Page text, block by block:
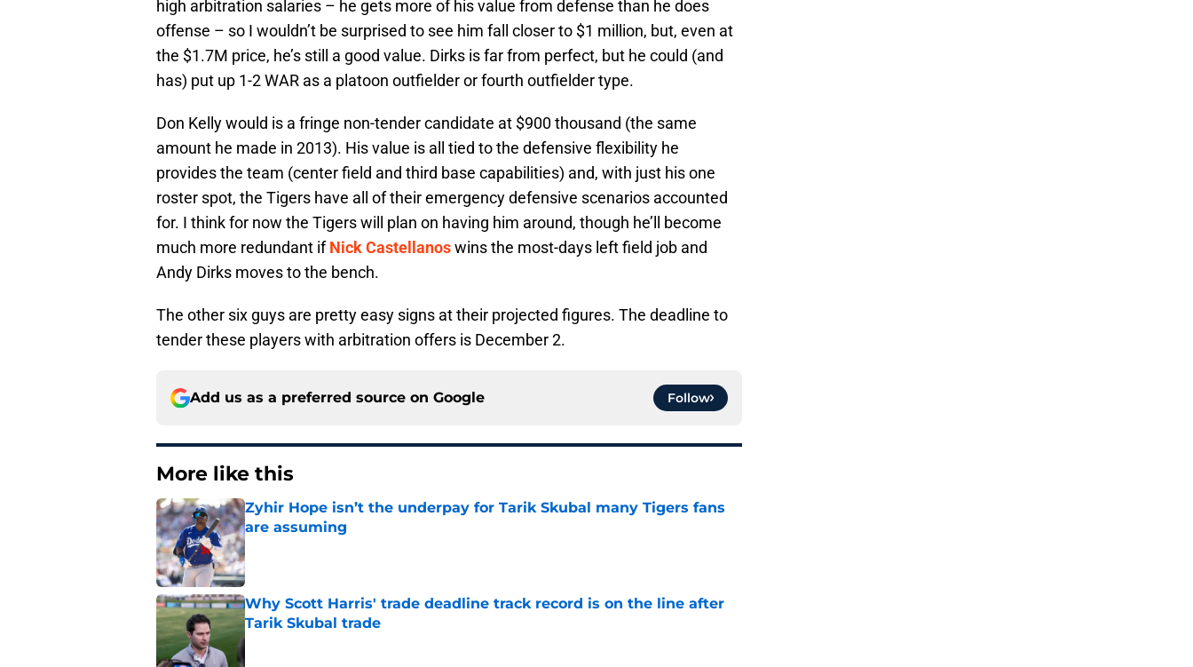
high arbitration salaries – he gets more of his value from defense than he does
offense – so I wouldn’t be surprised to see him fall closer to $1 million, but, even at
the $1.7M price, he’s still a good value. Dirks is far from perfect, but he could (and
has) put up 1-2 WAR as a platoon outfielder or fourth outfielder type.
Don Kelly would is a fringe non-tender candidate at $900 thousand (the same
amount he made in 2013). His value is all tied to the defensive flexibility he
provides the team (center field and third base capabilities) and, with just his one
roster spot, the Tigers have all of their emergency defensive scenarios accounted
for. I think for now the Tigers will plan on having him around, though he’ll become
much more redundant ifNick Castellanoswins the most-days left field job and
Andy Dirks moves to the bench.
The other six guys are pretty easy signs at their projected figures. The deadline to
tender these players with arbitration offers is December 2.
Add us as a preferred source on Google Follow
More like this
Zyhir Hope isn’t the underpay for Tarik Skubal many Tigers fans
are assuming
Published by on Invalid Date
Why Scott Harris' trade deadline track record is on the line after
Tarik Skubal trade
Published by on Invalid Date